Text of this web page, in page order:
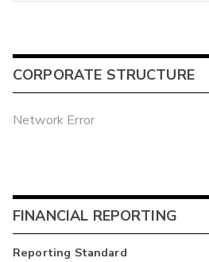
CORPORATE STRUCTURE
Network Error
FINANCIAL REPORTING
Reporting Standard